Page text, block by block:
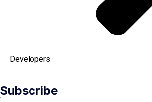
Developers
Subscribe